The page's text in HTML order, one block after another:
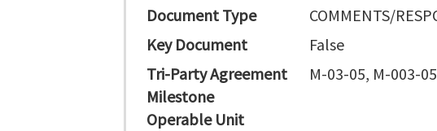
Document Type
COMMENTS/
Key Document
False
Tri-Party Agreement
Milestone
M-03-05, M-003-05
Operable Unit